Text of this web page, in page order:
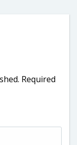
Required